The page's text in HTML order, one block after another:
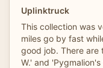
Uplinktruck
This collection was
miles go by fast
good job. There are
W.' and